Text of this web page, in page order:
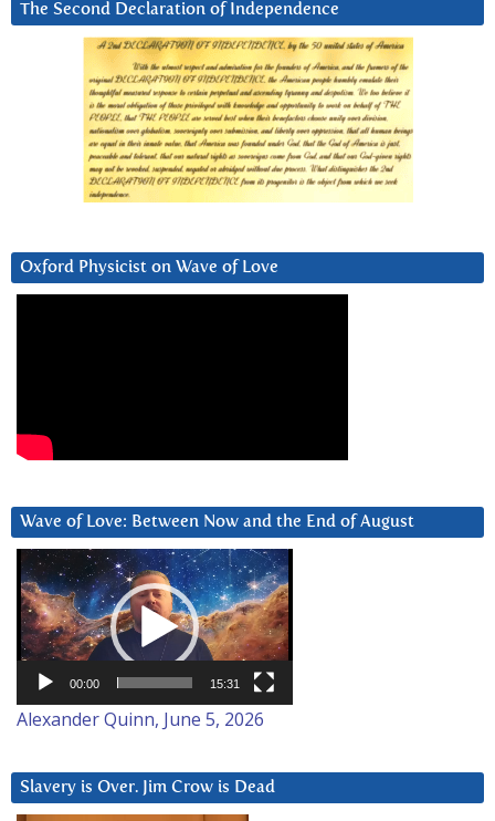
The Second Declaration of Independence
Oxford Physicist on Wave of Love
Wave of Love: Between Now and the End of August
Video
Player
00:00 15:31
Alexander Quinn, June 5, 2026
Slavery is Over. Jim Crow is Dead